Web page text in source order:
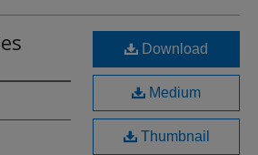
Download
Medium
Thumbnail